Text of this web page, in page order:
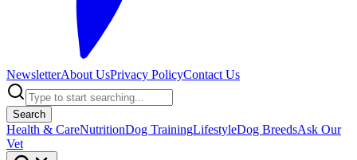
NewsletterAbout UsPrivacy PolicyContact Us
Search
Health & CareNutritionDog TrainingLifestyleDog BreedsAsk Our
Vet